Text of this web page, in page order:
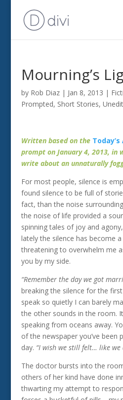
Mourning’s
by Rob Diaz| Jan 8, 2013 |
Prompted, Short Stories,
Written based on the
prompt on January 4, 2013, in
write about an unnaturally
For most people, silence is
found silence to be full of
fact, than the noise
the noise of life provided a
spinning tales of joy and
lately the silence has become
threatening to overwhelm me
you by my side.
“Remember the day we got
breaking the silence for the
speak so quietly I can barely
the other sounds in the room.
speaking from oceans away.
of the newspaper you’ve been
day. “I wish we still felt… like we
The doctor bursts into the
others of her kind have done
thwarting my attempt to